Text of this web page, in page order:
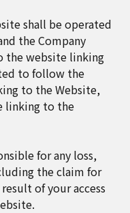
shall be operated
the Company
the website linking
to follow the
to the Website,
linking to the
for any loss,
the claim for
of your access